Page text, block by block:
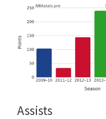
Assists